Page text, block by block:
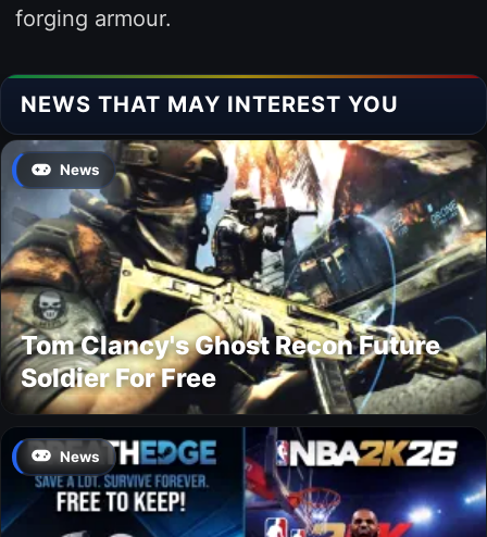
forging armour.
NEWS THAT MAY INTEREST YOU
News
Tom Clancy's Ghost Recon Future
Soldier For Free
News